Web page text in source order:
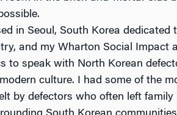
in Seoul, South Korea dedicated
and my Wharton Social Impact
to speak with North Korean
culture. I had some of the
by defectors who often left family